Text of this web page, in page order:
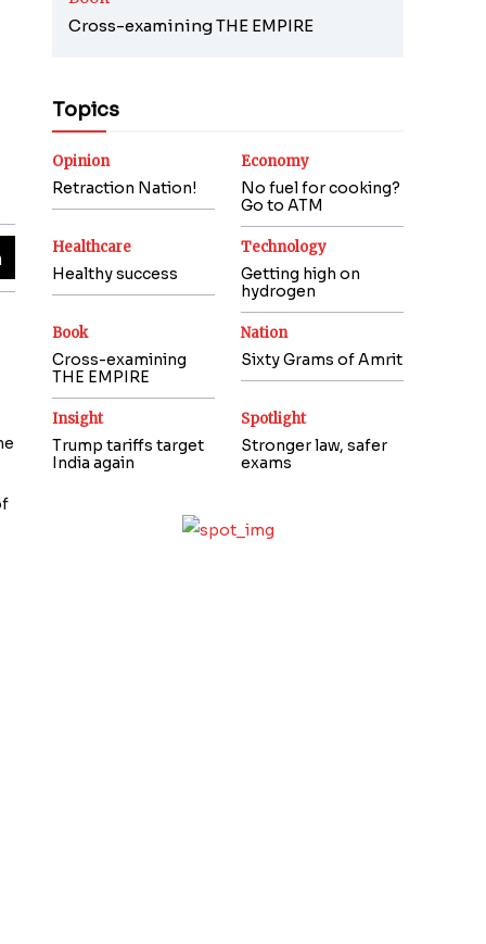
Cross-examining THE EMPIRE
Topics
Opinion
Retraction Nation!
Economy
No fuel for cooking?
Go to ATM
Healthcare
Healthy success
Technology
Getting high on
hydrogen
Book
Cross-examining
THE EMPIRE
Nation
Sixty Grams of Amrit
Insight
Trump tariffs target
India again
Spotlight
Stronger law, safer
exams